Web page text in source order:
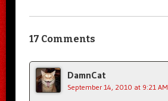
17 Comments
DamnCat
September 14, 2010 at 9:21 AM